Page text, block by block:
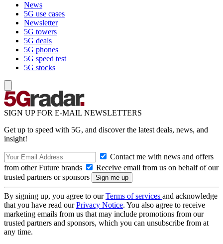
News
5G use cases
Newsletter
5G towers
5G deals
5G phones
5G speed test
5G stocks
SIGN UP FOR E-MAIL NEWSLETTERS
Get up to speed with 5G, and discover the latest deals, news, and
insight!
Contact me with news and offers
from other Future brands
Receive email from us on behalf of our
trusted partners or sponsors
By signing up, you agree to ourTerms of services and acknowledge
that you have read ourPrivacy Notice. You also agree to receive
marketing emails from us that may include promotions from our
trusted partners and sponsors, which you can unsubscribe from at
any time.